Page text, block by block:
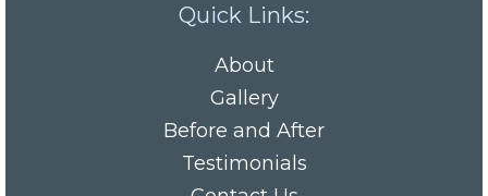
Quick Links:
About
Gallery
Before and After
Testimonials